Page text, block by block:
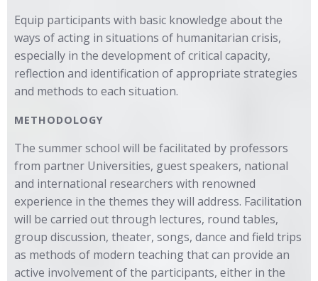
Equip participants with basic knowledge about the
ways of acting in situations of humanitarian crisis,
especially in the development of critical capacity,
reflection and identification of appropriate strategies
and methods to each situation.
METHODOLOGY
The summer school will be facilitated by professors
from partner Universities, guest speakers, national
and international researchers with renowned
experience in the themes they will address. Facilitation
will be carried out through lectures, round tables,
group discussion, theater, songs, dance and field trips
as methods of modern teaching that can provide an
active involvement of the participants, either in the